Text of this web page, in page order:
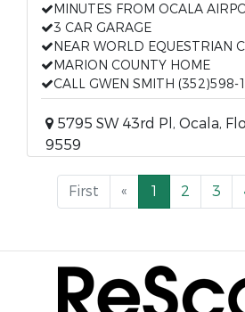
MINUTES FROM OCALA
3 CAR GARAGE
NEAR WORLD EQUESTRIAN
MARION COUNTY HOME
CALL GWEN SMITH (352)598-
5795 SW 43rd Pl, Ocala,
9559
First « 1 2 3